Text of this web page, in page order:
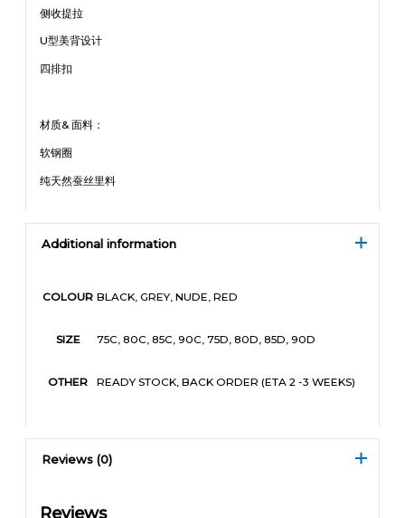
侧收提拉
U型美背设计
四排扣
材质& 面料：
软钢圈
纯天然蚕丝里料
Additional information
COLOUR BLACK, GREY, NUDE, RED
SIZE 75C, 80C, 85C, 90C, 75D, 80D, 85D, 90D
OTHER READY STOCK, BACK ORDER (ETA 2 -3 WEEKS)
Reviews (0)
Reviews